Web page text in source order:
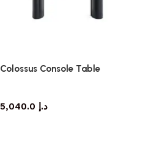
Colossus Console Table
د.إ